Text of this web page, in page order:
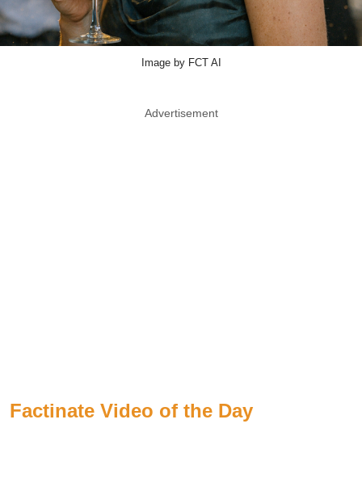
Image by FCT AI
Advertisement
Factinate Video of the Day